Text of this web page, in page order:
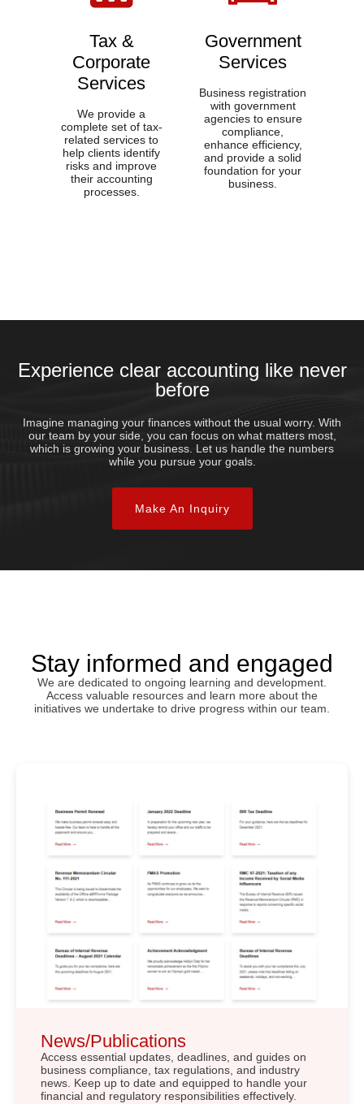
Tax &
Corporate
Services​
We provide a
complete set of tax-
related services to
help clients identify
risks and improve
their accounting
processes.
Government
Services​
Business registration
with government
agencies to ensure
compliance,
enhance efficiency,
and provide a solid
foundation for your
business.
Experience clear accounting like never
before
Imagine managing your finances without the usual worry. With
our team by your side, you can focus on what matters most,
which is growing your business. Let us handle the numbers
while you pursue your goals.
Make An Inquiry
Stay informed and engaged
We are dedicated to ongoing learning and development.
Access valuable resources and learn more about the
initiatives we undertake to drive progress within our team.
News/Publications
Access essential updates, deadlines, and guides on
business compliance, tax regulations, and industry
news. Keep up to date and equipped to handle your
financial and regulatory responsibilities effectively.